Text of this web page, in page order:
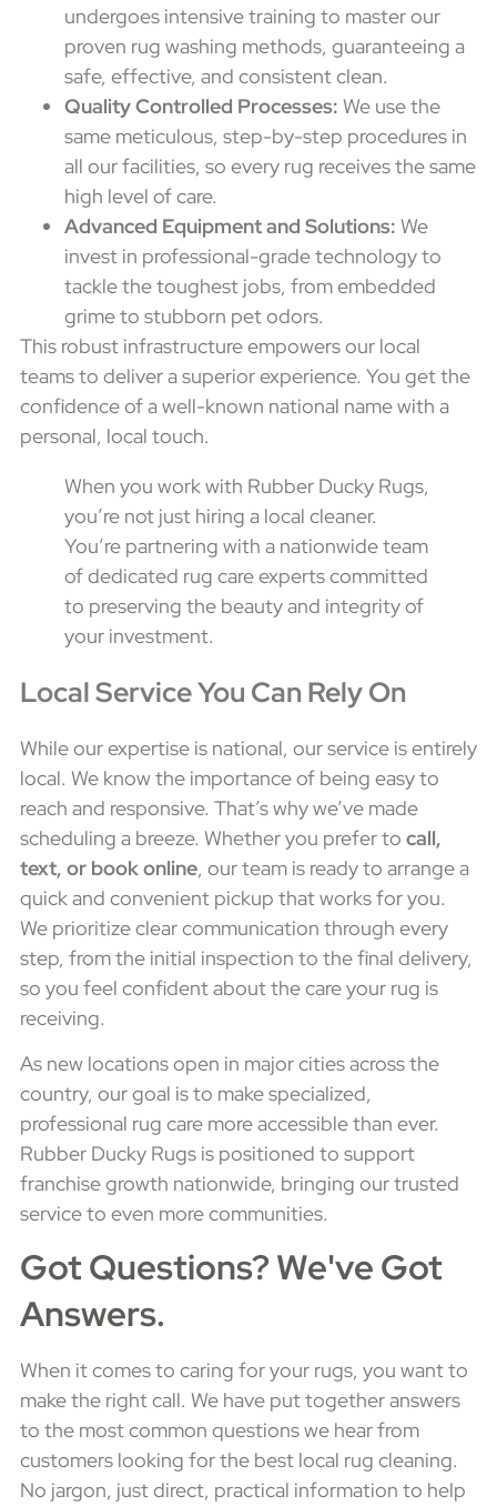
undergoes intensive training to master our
proven rug washing methods, guaranteeing a
safe, effective, and consistent clean.
Quality Controlled Processes: We use the
same meticulous, step-by-step procedures in
all our facilities, so every rug receives the same
high level of care.
Advanced Equipment and Solutions: We
invest in professional-grade technology to
tackle the toughest jobs, from embedded
grime to stubborn pet odors.
This robust infrastructure empowers our local
teams to deliver a superior experience. You get the
confidence of a well-known national name with a
personal, local touch.
When you work with Rubber Ducky Rugs,
you’re not just hiring a local cleaner.
You’re partnering with a nationwide team
of dedicated rug care experts committed
to preserving the beauty and integrity of
your investment.
Local Service You Can Rely On
While our expertise is national, our service is entirely
local. We know the importance of being easy to
reach and responsive. That’s why we’ve made
scheduling a breeze. Whether you prefer to call,
text, or book online, our team is ready to arrange a
quick and convenient pickup that works for you.
We prioritize clear communication through every
step, from the initial inspection to the final delivery,
so you feel confident about the care your rug is
receiving.
As new locations open in major cities across the
country, our goal is to make specialized,
professional rug care more accessible than ever.
Rubber Ducky Rugs is positioned to support
franchise growth nationwide, bringing our trusted
service to even more communities.
Got Questions? We've Got
Answers.
When it comes to caring for your rugs, you want to
make the right call. We have put together answers
to the most common questions we hear from
customers looking for the best local rug cleaning.
No jargon, just direct, practical information to help